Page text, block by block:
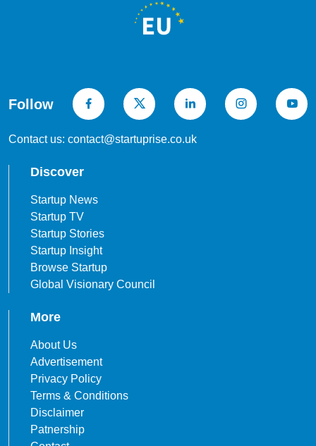
Follow
Contact us: contact@startuprise.co.uk
Discover
Startup News
Startup TV
Startup Stories
Startup Insight
Browse Startup
Global Visionary Council
More
About Us
Advertisement
Privacy Policy
Terms & Conditions
Disclaimer
Patnership